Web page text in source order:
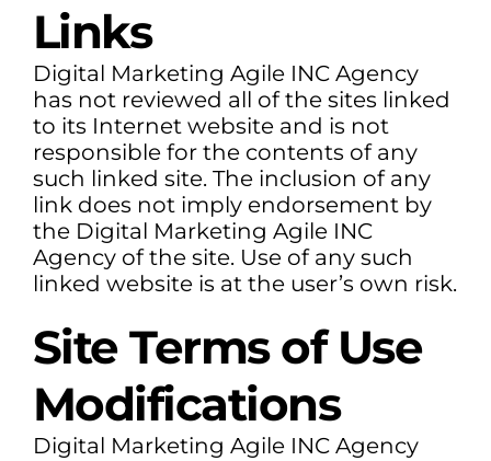
Links
Digital Marketing Agile INC Agency
has not reviewed all of the sites linked
to its Internet website and is not
responsible for the contents of any
such linked site. The inclusion of any
link does not imply endorsement by
the Digital Marketing Agile INC
Agency of the site. Use of any such
linked website is at the user’s own risk.
Site Terms of Use
Modifications
Digital Marketing Agile INC Agency